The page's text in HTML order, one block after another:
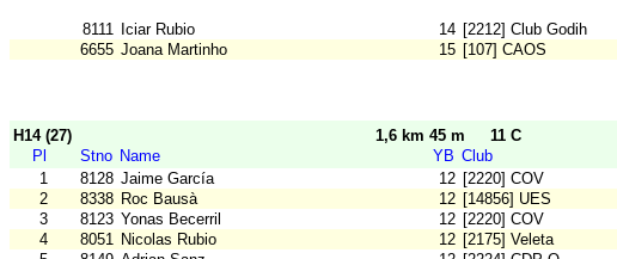
8111 Iciar Rubio 14 [2212] Club Godih
6655 Joana Martinho 15 [107] CAOS
H14 (27) 1,6 km 45 m
11 C
Pl
Stno Name YB Club
1
8128 Jaime García 12 [2220] COV
2
8338 Roc Bausà 12 [14856] UES
3
8123 Yonas Becerril 12 [2220] COV
4
8051 Nicolas Rubio 12 [2175] Veleta